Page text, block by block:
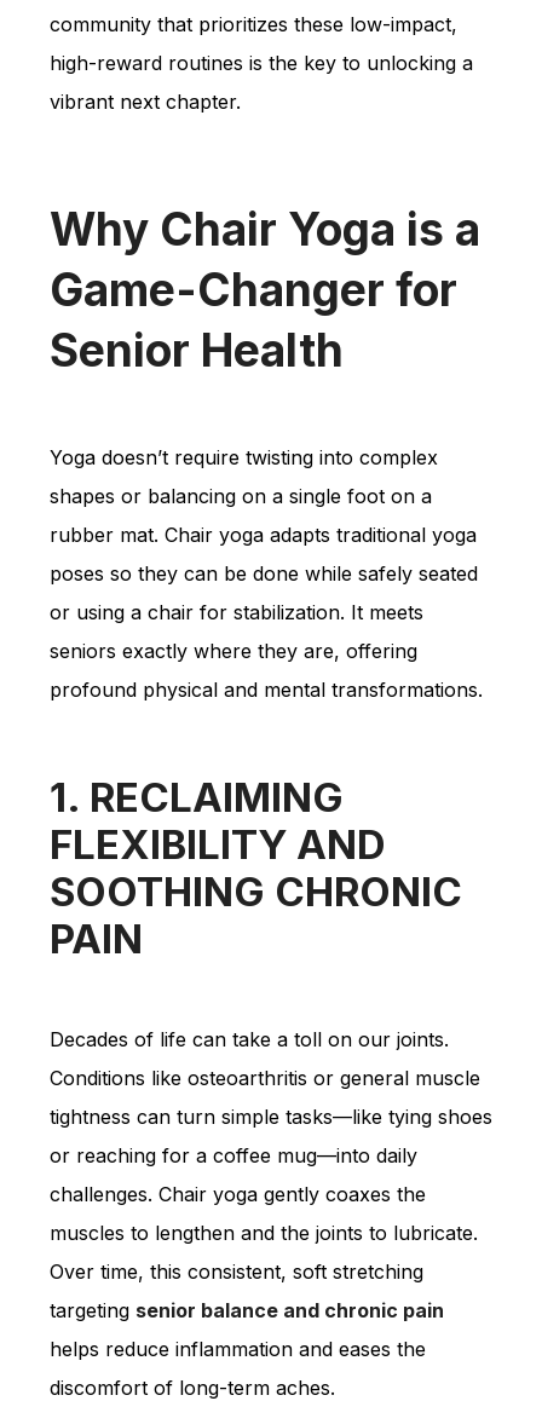
community that prioritizes these low-impact,
high-reward routines is the key to unlocking a
vibrant next chapter.
Why Chair Yoga is a
Game-Changer for
Senior Health
Yoga doesn’t require twisting into complex
shapes or balancing on a single foot on a
rubber mat. Chair yoga adapts traditional yoga
poses so they can be done while safely seated
or using a chair for stabilization. It meets
seniors exactly where they are, offering
profound physical and mental transformations.
1. RECLAIMING
FLEXIBILITY AND
SOOTHING CHRONIC
PAIN
Decades of life can take a toll on our joints.
Conditions like osteoarthritis or general muscle
tightness can turn simple tasks—like tying shoes
or reaching for a coffee mug—into daily
challenges. Chair yoga gently coaxes the
muscles to lengthen and the joints to lubricate.
Over time, this consistent, soft stretching
targeting senior balance and chronic pain
helps reduce inflammation and eases the
discomfort of long-term aches.